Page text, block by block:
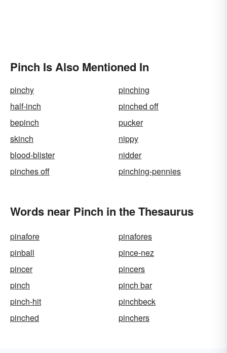
Pinch Is Also Mentioned In
pinchy
pinching
half-inch
pinched off
bepinch
pucker
skinch
nippy
blood-blister
nidder
pinches off
pinching-pennies
Words near Pinch in the Thesaurus
pinafore
pinafores
pinball
pince-nez
pincer
pincers
pinch
pinch bar
pinch-hit
pinchbeck
pinched
pinchers